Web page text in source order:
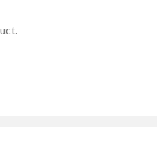
maximum contact